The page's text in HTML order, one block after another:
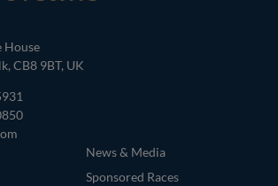
House
CB8 9BT, UK
News & Media
Sponsored Races